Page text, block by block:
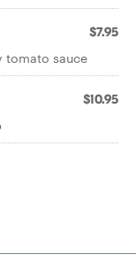
$7.95
tomato sauce
$10.95